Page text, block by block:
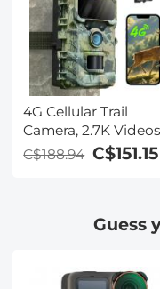
4G Cellular Trail
Camera, 2.7K Videos
32MP Photos with
Real-time
Waterproof,
C$188.94 C$151.15
Guess